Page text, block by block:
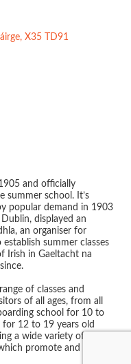
X35 TD91
and officially
summer school. It’s
popular demand in 1903
displayed an
an organiser for
summer classes
Irish in Gaeltacht na
of classes and
of all ages, from all
school for 10 to
for 12 to 19 years old
a wide variety of
promote and cherish